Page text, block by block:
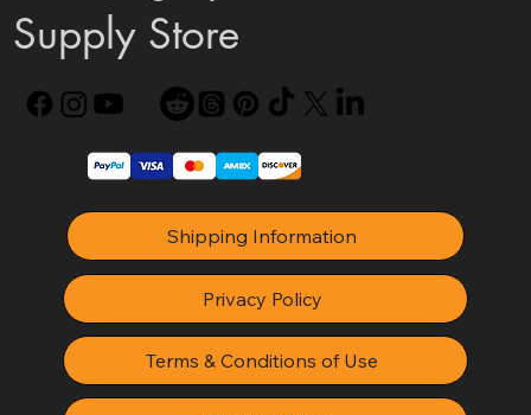
Supply Store
Shipping Information
Privacy Policy
Terms & Conditions of Use